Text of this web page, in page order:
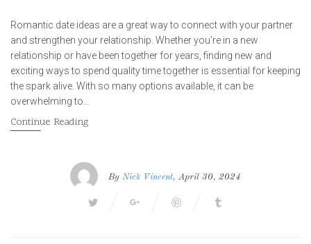
Romantic date ideas are a great way to connect with your partner
and strengthen your relationship. Whether you’re in a new
relationship or have been together for years, finding new and
exciting ways to spend quality time together is essential for keeping
the spark alive. With so many options available, it can be
overwhelming to…
Continue Reading
By Nick Vincent, April 30, 2024